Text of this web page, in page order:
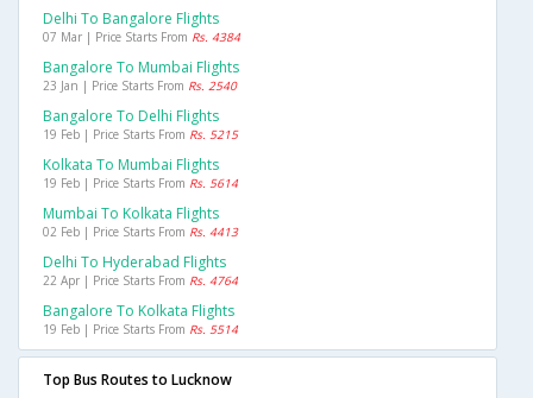
Delhi To Bangalore Flights
07 Mar | Price Starts From Rs. 4384
Bangalore To Mumbai Flights
23 Jan | Price Starts From Rs. 2540
Bangalore To Delhi Flights
19 Feb | Price Starts From Rs. 5215
Kolkata To Mumbai Flights
19 Feb | Price Starts From Rs. 5614
Mumbai To Kolkata Flights
02 Feb | Price Starts From Rs. 4413
Delhi To Hyderabad Flights
22 Apr | Price Starts From Rs. 4764
Bangalore To Kolkata Flights
19 Feb | Price Starts From Rs. 5514
Top Bus Routes to Lucknow